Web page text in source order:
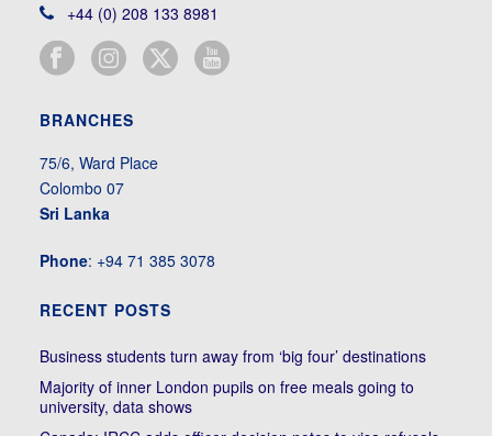
+44 (0) 208 133 8981
BRANCHES
75/6, Ward Place
Colombo 07
Sri Lanka
Phone: +94 71 385 3078
RECENT POSTS
Business students turn away from ‘big four’ destinations
Majority of inner London pupils on free meals going to
university, data shows